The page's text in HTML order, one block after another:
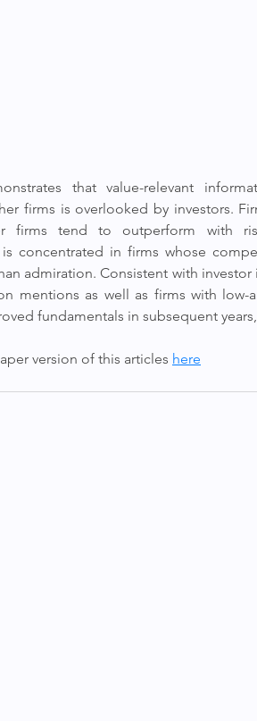
that value-relevant
firms is overlooked by investors.
firms tend to outperform with
concentrated in firms whose
admiration. Consistent with
mentions as well as firms with low-
fundamentals in subsequent
version of this articles here